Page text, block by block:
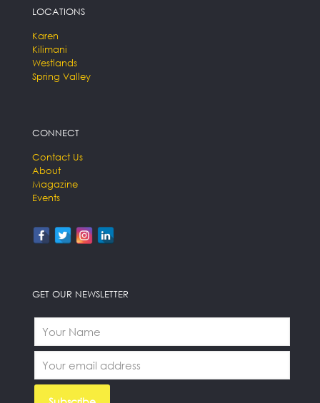
LOCATIONS
Karen
Kilimani
Westlands
Spring Valley
CONNECT
Contact Us
About
Magazine
Events
GET OUR NEWSLETTER